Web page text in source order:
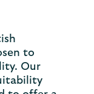
to
Our